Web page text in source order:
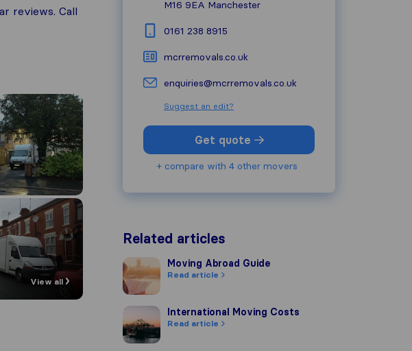
reviews. Call
View all
M16 9EA Manchester
0161 238 8915
mcrremovals.co.uk
enquiries@mcrremovals.co.uk
Suggest an edit?
Get quote
+ compare with 4 other movers
Related articles
Moving Abroad Guide
Moving Abroad Guide
Read article
International Moving Costs
International Moving Costs
Read article